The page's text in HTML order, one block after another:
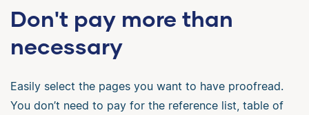
Don't pay more than
necessary
Easily select the pages you want to have proofread.
You don’t need to pay for the reference list, table of